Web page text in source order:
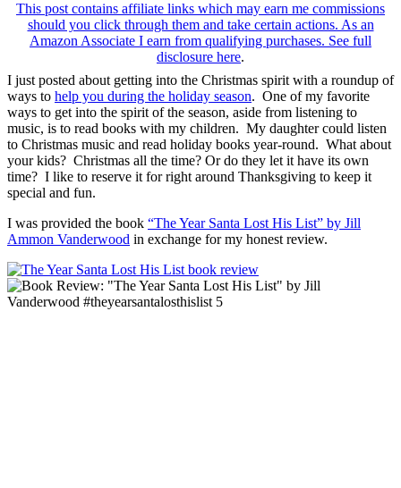
This post contains affiliate links which may earn me commissions
should you click through them and take certain actions. As an
Amazon Associate I earn from qualifying purchases. See full
disclosure here.
I just posted about getting into the Christmas spirit with a roundup of
ways to help you during the holiday season. One of my favorite
ways to get into the spirit of the season, aside from listening to
music, is to read books with my children. My daughter could listen
to Christmas music and read holiday books year-round. What about
your kids? Christmas all the time? Or do they let it have its own
time? I like to reserve it for right around Thanksgiving to keep it
special and fun.
I was provided the book “The Year Santa Lost His List” by Jill
Ammon Vanderwood in exchange for my honest review.